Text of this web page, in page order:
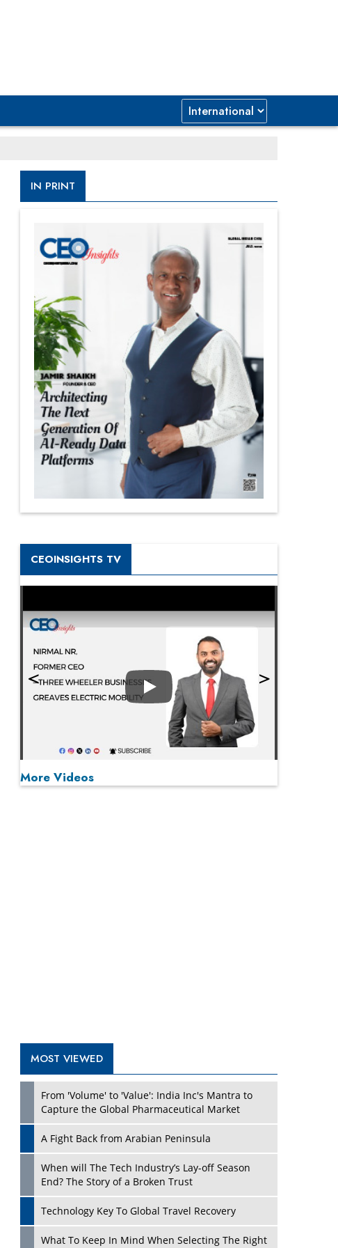
IN PRINT
CEOINSIGHTS TV
Play
Play
More Videos
What To Keep In Mind When Selecting The Right
Air Compressor For Replacement?
Attacks
and Donald Trump
New Markets, New Brands: Tailoring Success for
Different Places
Empowered Leadership in a Changing Legal